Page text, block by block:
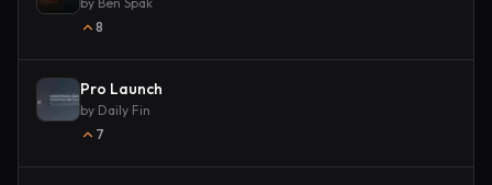
8
Pro Launch
by Daily Fin
7